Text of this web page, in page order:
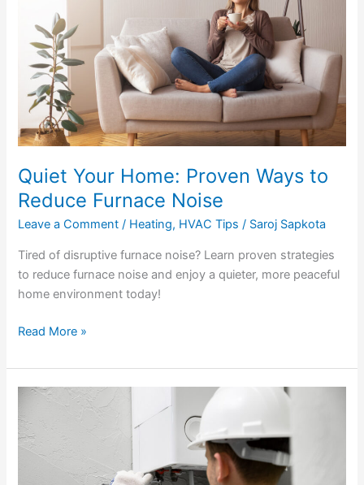
Quiet Your Home: Proven Ways to
Reduce Furnace Noise
Leave a Comment / Heating, HVAC Tips / Saroj Sapkota
Tired of disruptive furnace noise? Learn proven strategies
to reduce furnace noise and enjoy a quieter, more peaceful
home environment today!
Reduce
Furnace
Noise
Read More »
The
Importance
of
Heating